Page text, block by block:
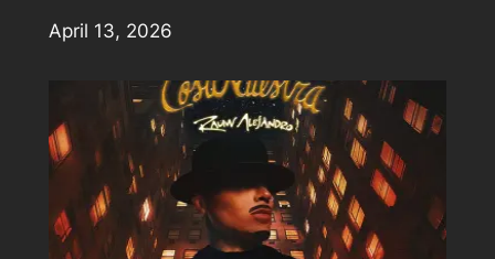
Date
April 13, 2026